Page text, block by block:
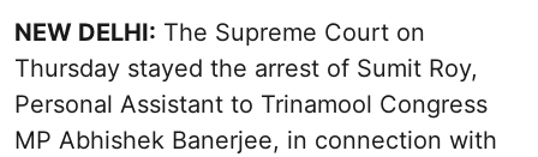
NEW DELHI: The Supreme Court on
Thursday stayed the arrest of Sumit Roy,
Personal Assistant to Trinamool Congress
MP Abhishek Banerjee, in connection with